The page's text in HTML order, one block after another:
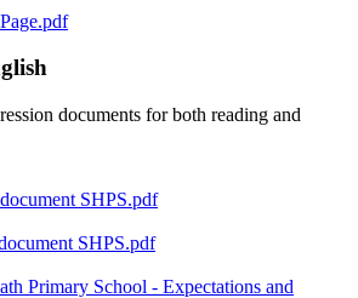
documents for both reading and
SHPS.pdf
SHPS.pdf
Primary School - Expectations and